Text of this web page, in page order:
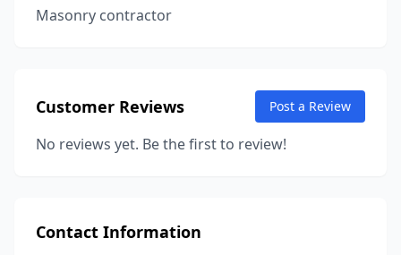
Masonry contractor
Customer Reviews Post a Review
No reviews yet. Be the first to review!
Contact Information